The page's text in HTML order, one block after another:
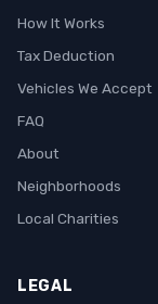
How It Works
Tax Deduction
Vehicles We Accept
FAQ
About
Neighborhoods
Local Charities
LEGAL